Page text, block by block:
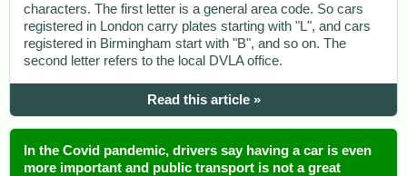
characters. The first letter is a general area code. So cars
registered in London carry plates starting with "L", and cars
registered in Birmingham start with "B", and so on. The
second letter refers to the local DVLA office.
Read this article »
In the Covid pandemic, drivers say having a car is even
more important and public transport is not a great